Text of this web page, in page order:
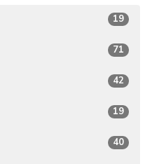
19
71
42
19
40